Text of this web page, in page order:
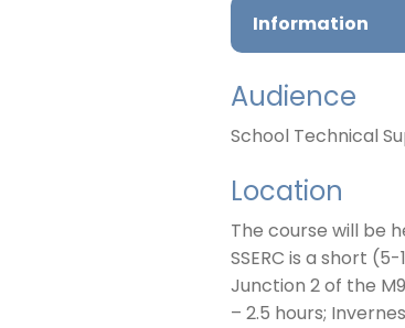
Information
Audience
School Technical
Location
The course will be
SSERC is a short
Junction 2 of the
– 2.5 hours;